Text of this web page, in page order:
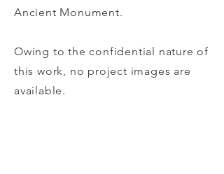
Ancient Monument.
Owing to the confidential nature of
this work, no project images are
available.